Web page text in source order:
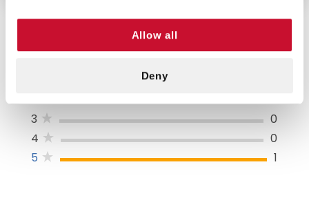
Allow all
Deny
2
0
3
0
4
0
5
1